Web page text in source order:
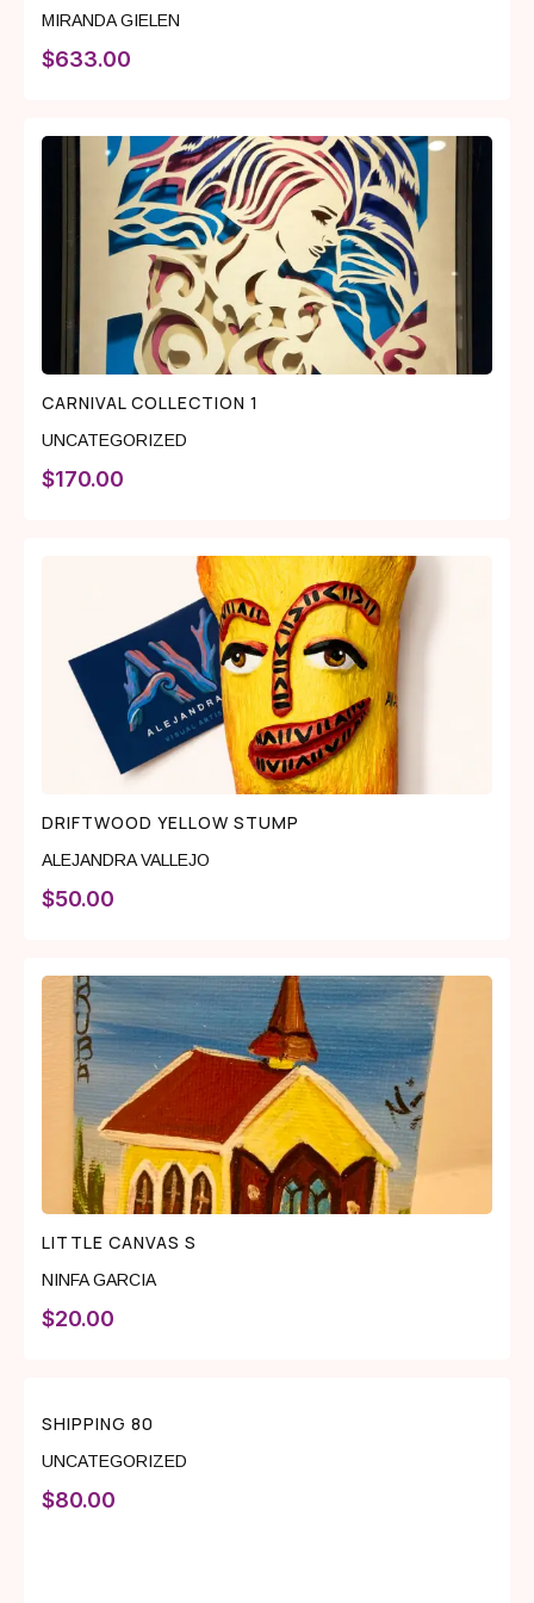
MIRANDA GIELEN
$633.00
CARNIVAL COLLECTION 1
UNCATEGORIZED
$170.00
DRIFTWOOD YELLOW STUMP
ALEJANDRA VALLEJO
$50.00
LITTLE CANVAS S
NINFA GARCIA
$20.00
SHIPPING 80
UNCATEGORIZED
$80.00